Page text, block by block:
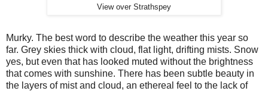
View over Strathspey
Murky. The best word to describe the weather this year so
far. Grey skies thick with cloud, flat light, drifting mists. Snow
yes, but even that has looked muted without the brightness
that comes with sunshine. There has been subtle beauty in
the layers of mist and cloud, an ethereal feel to the lack of